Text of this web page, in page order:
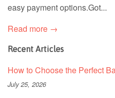
easy payment options.Got...
Read more →
Recent Articles
How to Choose the Perfect
July 25, 2026